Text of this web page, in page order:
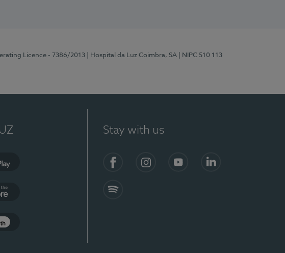
Licence - 7386/2013 | Hospital da Luz Coimbra, SA
| NIPC 510 113
Stay with us